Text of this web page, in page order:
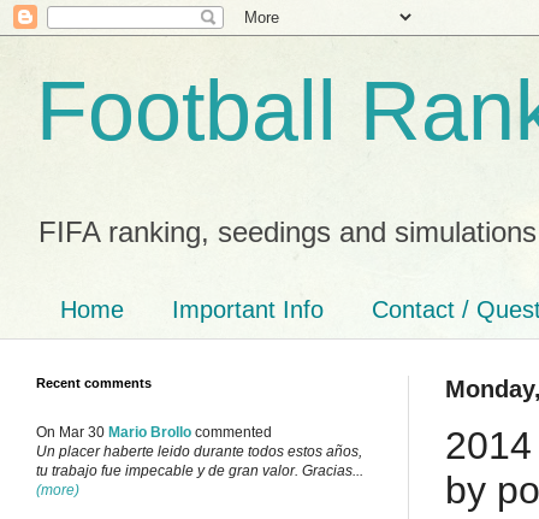
Football
FIFA ranking, seedings and simulations
Home Important Info Contact /
by
Recent comments
On Mar 30 Mario Brollo commented
Un placer haberte leido durante todos estos años,
tu trabajo fue impecable y de gran valor. Gracias...
(more)